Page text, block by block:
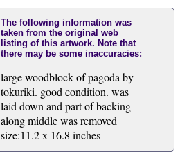
The following information was
taken from the original web
listing of this artwork. Note that
there may be some inaccuracies:
large woodblock of pagoda by
tokuriki. good condition. was
laid down and part of backing
along middle was removed
size:11.2 x 16.8 inches